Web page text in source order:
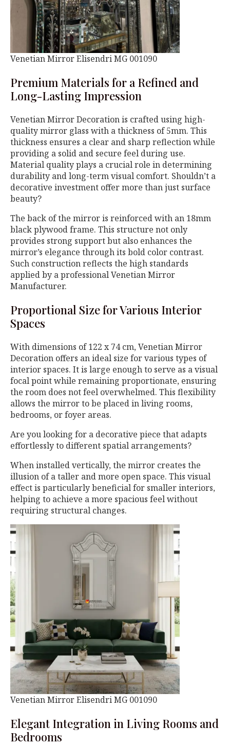
Venetian Mirror Elisendri MG 001090
Premium Materials for a Refined and
Long-Lasting Impression
Venetian Mirror Decoration is crafted using high-
quality mirror glass with a thickness of 5mm. This
thickness ensures a clear and sharp reflection while
providing a solid and secure feel during use.
Material quality plays a crucial role in determining
durability and long-term visual comfort. Shouldn’t a
decorative investment offer more than just surface
beauty?
The back of the mirror is reinforced with an 18mm
black plywood frame. This structure not only
provides strong support but also enhances the
mirror’s elegance through its bold color contrast.
Such construction reflects the high standards
applied by a professional Venetian Mirror
Manufacturer.
Proportional Size for Various Interior
Spaces
With dimensions of 122 x 74 cm, Venetian Mirror
Decoration offers an ideal size for various types of
interior spaces. It is large enough to serve as a visual
focal point while remaining proportionate, ensuring
the room does not feel overwhelmed. This flexibility
allows the mirror to be placed in living rooms,
bedrooms, or foyer areas.
Are you looking for a decorative piece that adapts
effortlessly to different spatial arrangements?
When installed vertically, the mirror creates the
illusion of a taller and more open space. This visual
effect is particularly beneficial for smaller interiors,
helping to achieve a more spacious feel without
requiring structural changes.
Venetian Mirror Elisendri MG 001090
Elegant Integration in Living Rooms and
Bedrooms